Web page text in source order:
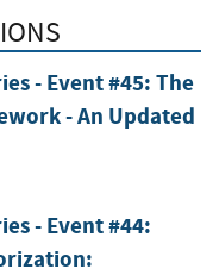
- Event #45: The
- An Updated
- Event #44: